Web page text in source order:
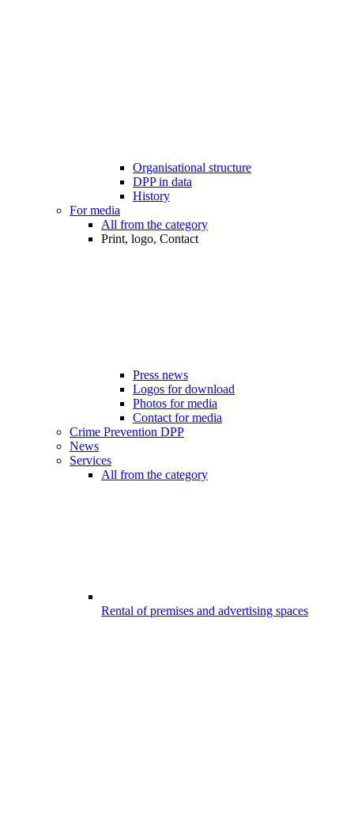
Organisational structure
DPP in data
History
For media
All from the category
Print, logo, Contact
Press news
Logos for download
Photos for media
Contact for media
Crime Prevention DPP
News
Services
All from the category
Rental of premises and advertising spaces